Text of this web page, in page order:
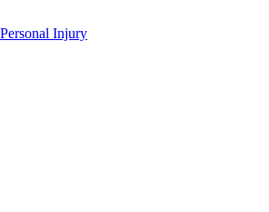
Personal Injury